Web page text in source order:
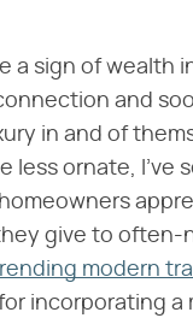
a sign of wealth
and
in and of
less ornate, I've
give to
modern
incorporating a